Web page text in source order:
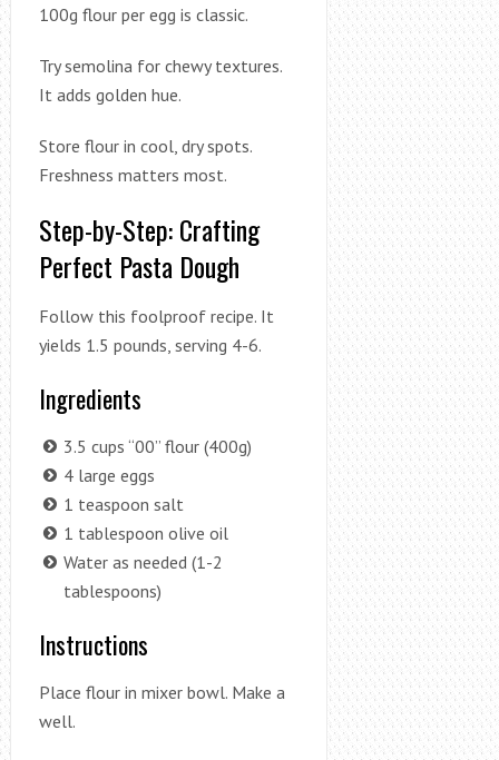
100g flour per egg is classic.
Try semolina for chewy textures.
It adds golden hue.
Store flour in cool, dry spots.
Freshness matters most.
Step-by-Step: Crafting
Perfect Pasta Dough
Follow this foolproof recipe. It
yields 1.5 pounds, serving 4-6.
Ingredients
3.5 cups “00” flour (400g)
4 large eggs
1 teaspoon salt
1 tablespoon olive oil
Water as needed (1-2
tablespoons)
Instructions
Place flour in mixer bowl. Make a
well.